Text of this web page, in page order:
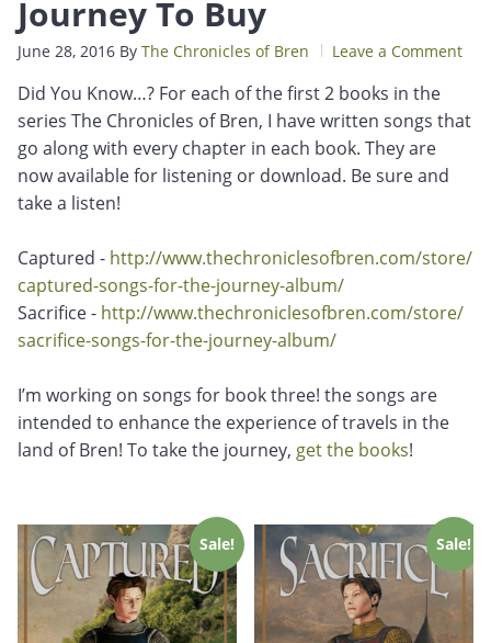
Journey To Buy
June 28, 2016 By The Chronicles of Bren Leave a Comment
Did You Know…? For each of the first 2 books in the
series The Chronicles of Bren, I have written songs that
go along with every chapter in each book. They are
now available for listening or download. Be sure and
take a listen!
Captured - http://www.thechroniclesofbren.com/store/
captured-songs-for-the-journey-album/
Sacrifice - http://www.thechroniclesofbren.com/store/
sacrifice-songs-for-the-journey-album/
I’m working on songs for book three! the songs are
intended to enhance the experience of travels in the
land of Bren! To take the journey, get the books!
Sale! Sale!